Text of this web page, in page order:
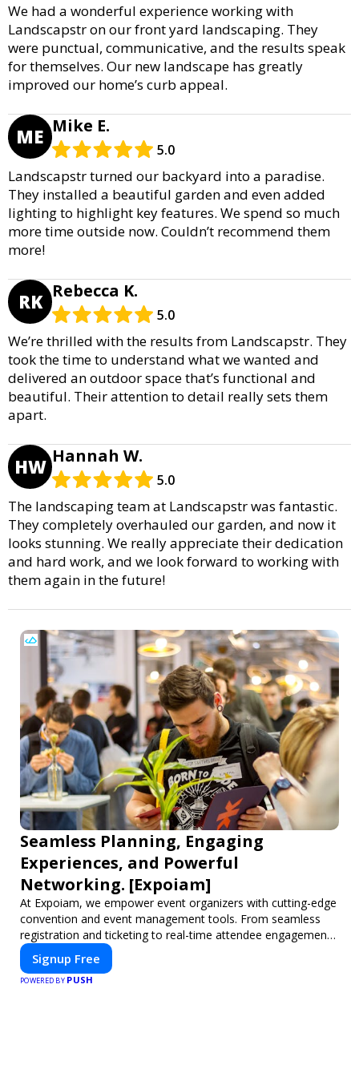
We had a wonderful experience working with
Landscapstr on our front yard landscaping. They
were punctual, communicative, and the results speak
for themselves. Our new landscape has greatly
improved our home’s curb appeal.
ME Mike E.
5.0
Landscapstr turned our backyard into a paradise.
They installed a beautiful garden and even added
lighting to highlight key features. We spend so much
more time outside now. Couldn’t recommend them
more!
RK Rebecca K.
5.0
We’re thrilled with the results from Landscapstr. They
took the time to understand what we wanted and
delivered an outdoor space that’s functional and
beautiful. Their attention to detail really sets them
apart.
HW Hannah W.
5.0
The landscaping team at Landscapstr was fantastic.
They completely overhauled our garden, and now it
looks stunning. We really appreciate their dedication
and hard work, and we look forward to working with
them again in the future!
Seamless Planning, Engaging
Experiences, and Powerful
Networking. [Expoiam]
At Expoiam, we empower event organizers with cutting-edge
convention and event management tools. From seamless
registration and ticketing to real-time attendee engagement
and networking, our platform is designed to elevate your
events. Whether you're planning a trade show, conference,
or corporate event, Expoiam ensures a smooth,
Signup Free
POWERED BY PUSH